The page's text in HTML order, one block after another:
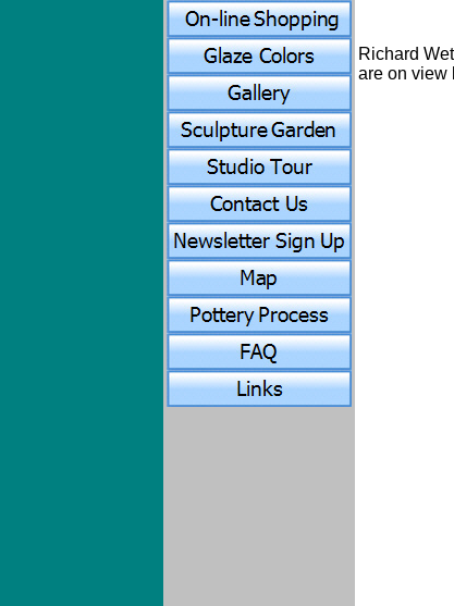
Richard
are on view